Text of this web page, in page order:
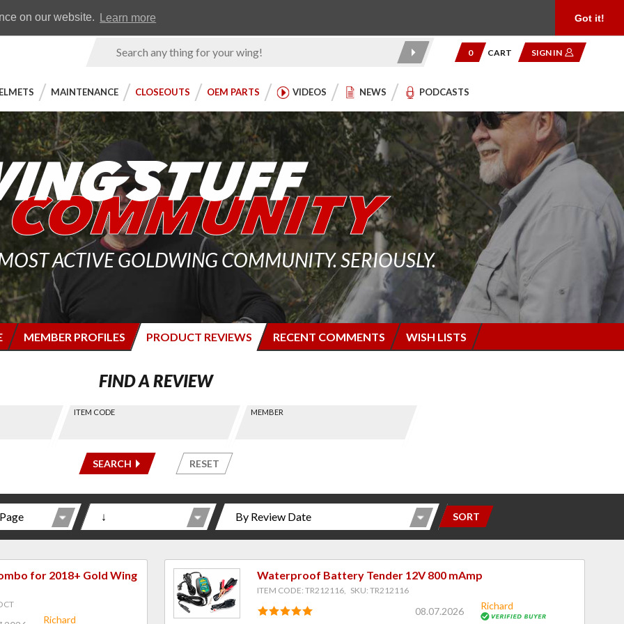
on our website. Learn more Got it!
Product
0 CART SIGN IN
MAINTENANCE CLOSEOUTS OEM PARTS VIDEOS NEWS PODCASTS
ACTIVE GOLDWING COMMUNITY. SERIOUSLY.
MEMBER PROFILES PRODUCT REVIEWS RECENT COMMENTS WISH LISTS
FIND A REVIEW
ITEM CODE MEMBER
SEARCH RESET
SORT
for 2018+ Gold Wing
Richard
Waterproof Battery Tender 12V 800 mAmp
ITEM CODE: TR212116, SKU: TR212116
08.07.2026 Richard